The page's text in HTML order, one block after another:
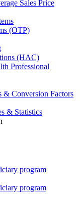
Sales Price
(OTP)
(HAC)
Professional
& Conversion Factors
& Statistics
program
program